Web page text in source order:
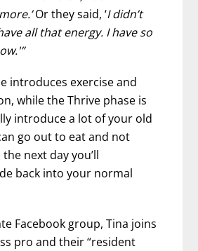
Or they said, ‘I didn’t
all that energy. I have so
introduces exercise and
while the Thrive phase is
introduce a lot of your old
go out to eat and not
next day you’ll
back into your normal
Facebook group, Tina joins
pro and their “resident